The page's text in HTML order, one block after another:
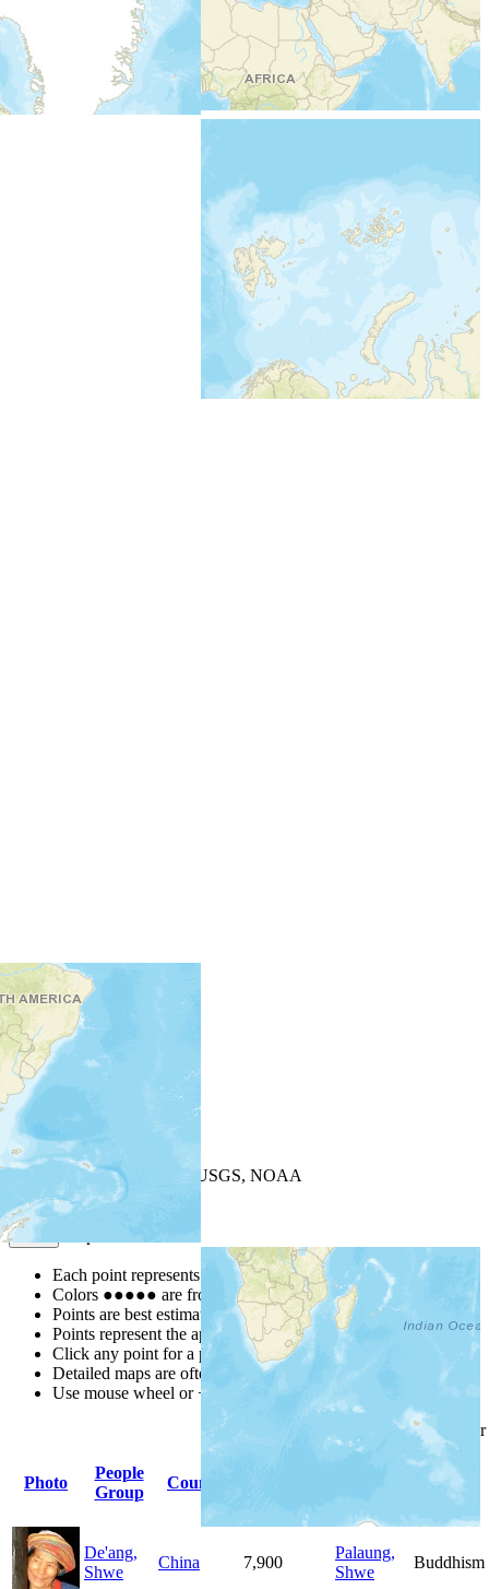
+−
| Powered by
USGS, NOAA
Map Notes
Each point represents a people group in a country.
Colors ●●●●● are from the Joshua ProjectProgress Scale
Points are best estimates, but should not be taken as exact.
Points represent the approximate center of a larger area.
Click any point for a people group profile.
Detailed maps are often found on specific people profiles.
Use mouse wheel or +/- buttons to zoom the map.
columnheadings
Photo
People
Group
Country
Primary
De'ang,
Shwe
China 7,900
Palaung,
Shwe
Buddhism